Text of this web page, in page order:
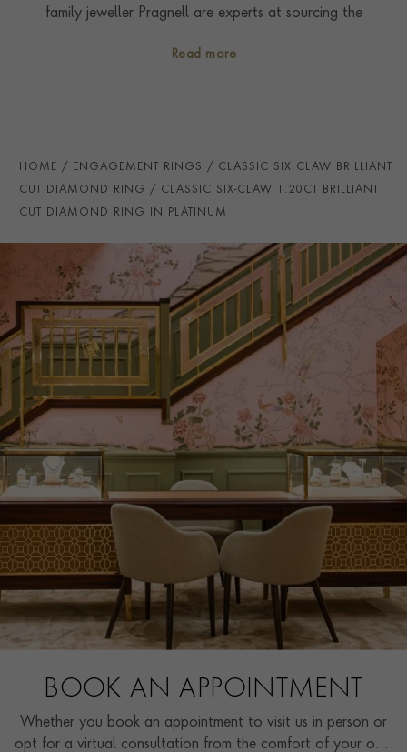
family jeweller Pragnell are experts at sourcing the
The design is completed by elegant shoulders, which
Read more
HOME ENGAGEMENT RINGS CLASSIC SIX CLAW BRILLIANT
CUT DIAMOND RING CLASSIC SIX-CLAW 1.20CT BRILLIANT
CUT DIAMOND RING IN PLATINUM
BOOK AN APPOINTMENT
Whether you book an appointment to visit us in person or
opt for a virtual consultation from the comfort of your own